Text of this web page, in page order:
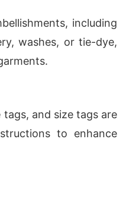
including
washes, or tie-dye,
and size tags are
to enhance